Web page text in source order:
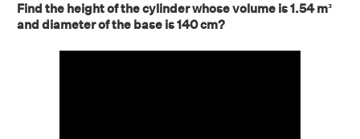
Find the height of the cylinder whose volume is 1.54 m³
and diameter of the base is 140 cm?